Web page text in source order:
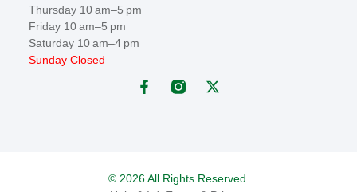
Thursday 10 am–5 pm
Friday 10 am–5 pm
Saturday 10 am–4 pm
Sunday Closed
© 2026 All Rights Reserved.